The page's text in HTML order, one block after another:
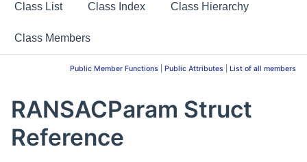
Class List Class Index Class Hierarchy
Class Members
Public Member Functions Public Attributes List of all members
RANSACParam Struct
Reference